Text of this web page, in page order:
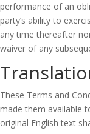
performance of an
party’s ability to
any time thereafter
waiver of any
These Terms and
made them available
original English text